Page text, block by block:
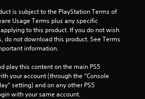
is subject to the PlayStation Terms of
Usage Terms plus any specific
to this product. If you do not wish
do not download this product. See Terms
information.
play this content on the main PS5
your account (through the “Console
setting) and on any other PS5
with your same account.